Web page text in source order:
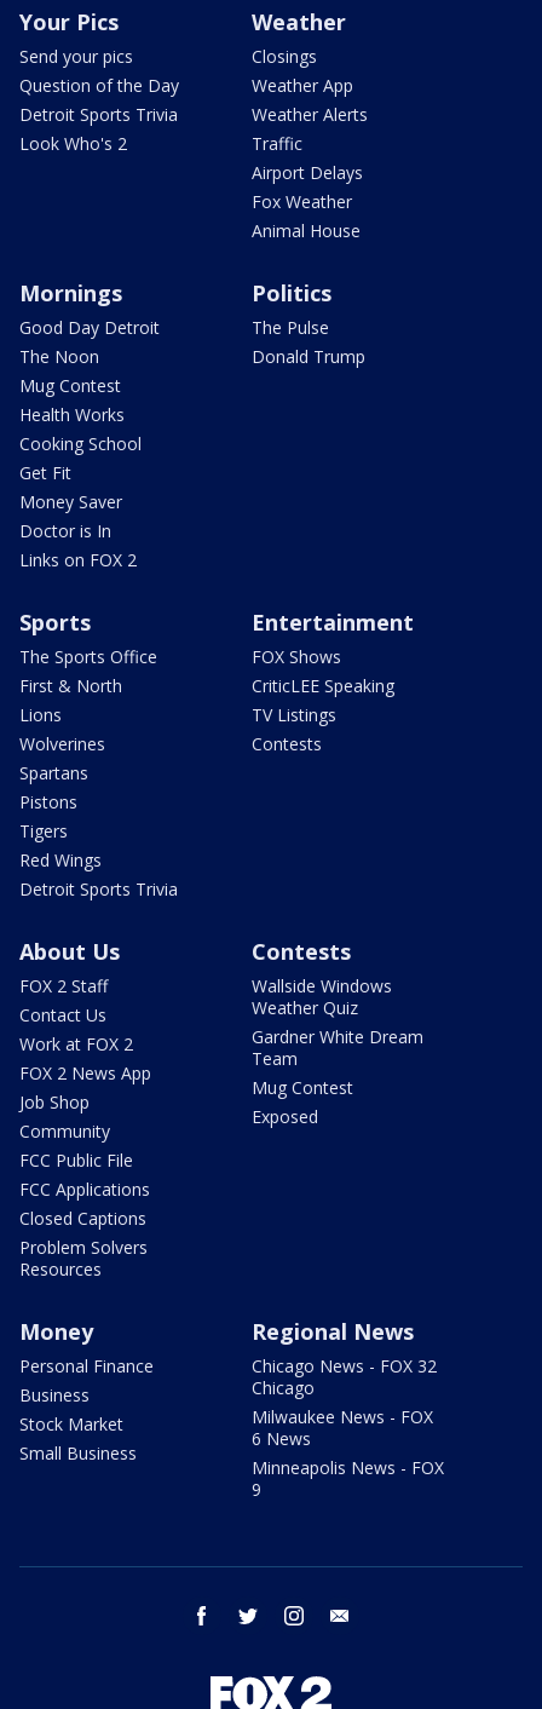
Your Pics
Send your pics
Question of the Day
Detroit Sports Trivia
Look Who's 2
Weather
Closings
Weather App
Weather Alerts
Traffic
Airport Delays
Fox Weather
Animal House
Mornings
Good Day Detroit
The Noon
Mug Contest
Health Works
Cooking School
Get Fit
Money Saver
Doctor is In
Links on FOX 2
Politics
The Pulse
Donald Trump
Sports
The Sports Office
First & North
Lions
Wolverines
Spartans
Pistons
Tigers
Red Wings
Detroit Sports Trivia
Entertainment
FOX Shows
CriticLEE Speaking
TV Listings
Contests
About Us
FOX 2 Staff
Contact Us
Work at FOX 2
FOX 2 News App
Job Shop
Community
FCC Public File
FCC Applications
Closed Captions
Problem Solvers
Resources
Contests
Wallside Windows
Weather Quiz
Gardner White Dream
Team
Mug Contest
Exposed
Money
Personal Finance
Business
Stock Market
Small Business
Regional News
Chicago News - FOX 32
Chicago
Milwaukee News - FOX
6 News
Minneapolis News - FOX
9
facebook twitter instagram